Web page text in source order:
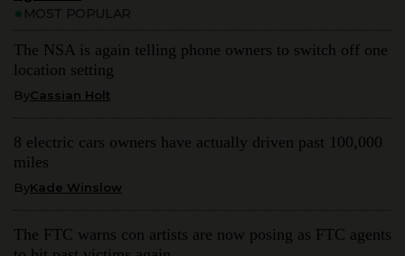
The NSA is again telling phone owners to switch off one
location setting
ByCassian Holt
8 electric cars owners have actually driven past 100,000
miles
ByKade Winslow
The FTC warns con artists are now posing as FTC agents
to hit past victims again
ByCassian Holt